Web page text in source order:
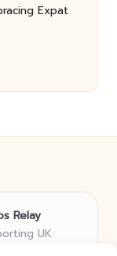
Expat
Relay
UK